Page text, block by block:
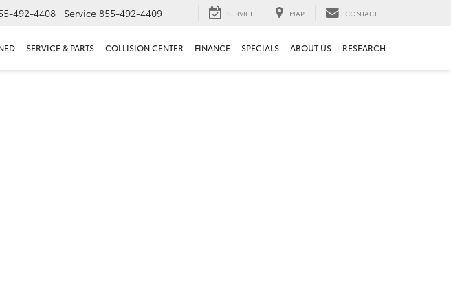
492-4408 Service 855-492-4409 SERVICE MAP CONTACT
SERVICE & PARTS COLLISION CENTER FINANCE SPECIALS ABOUT US RESEARCH